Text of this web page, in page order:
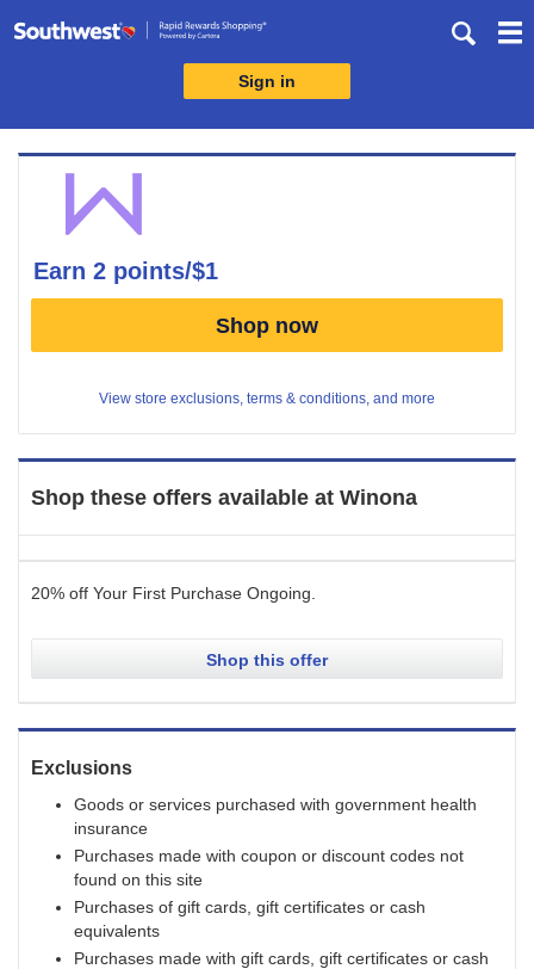
Skip
Sign in
Merchant
Experience
earn 2 points/$1
Earn
2
Shop now
View store exclusions, terms & conditions, and more
Shop these offers available at Winona
20% off Your First Purchase Ongoing
Shop this offer
Exclusions
Goods or services purchased with government health
insurance
Purchases made with coupon or discount codes not
found on this site
Purchases of gift cards, gift certificates or cash
equivalents
Purchases made with gift cards, gift certificates or cash